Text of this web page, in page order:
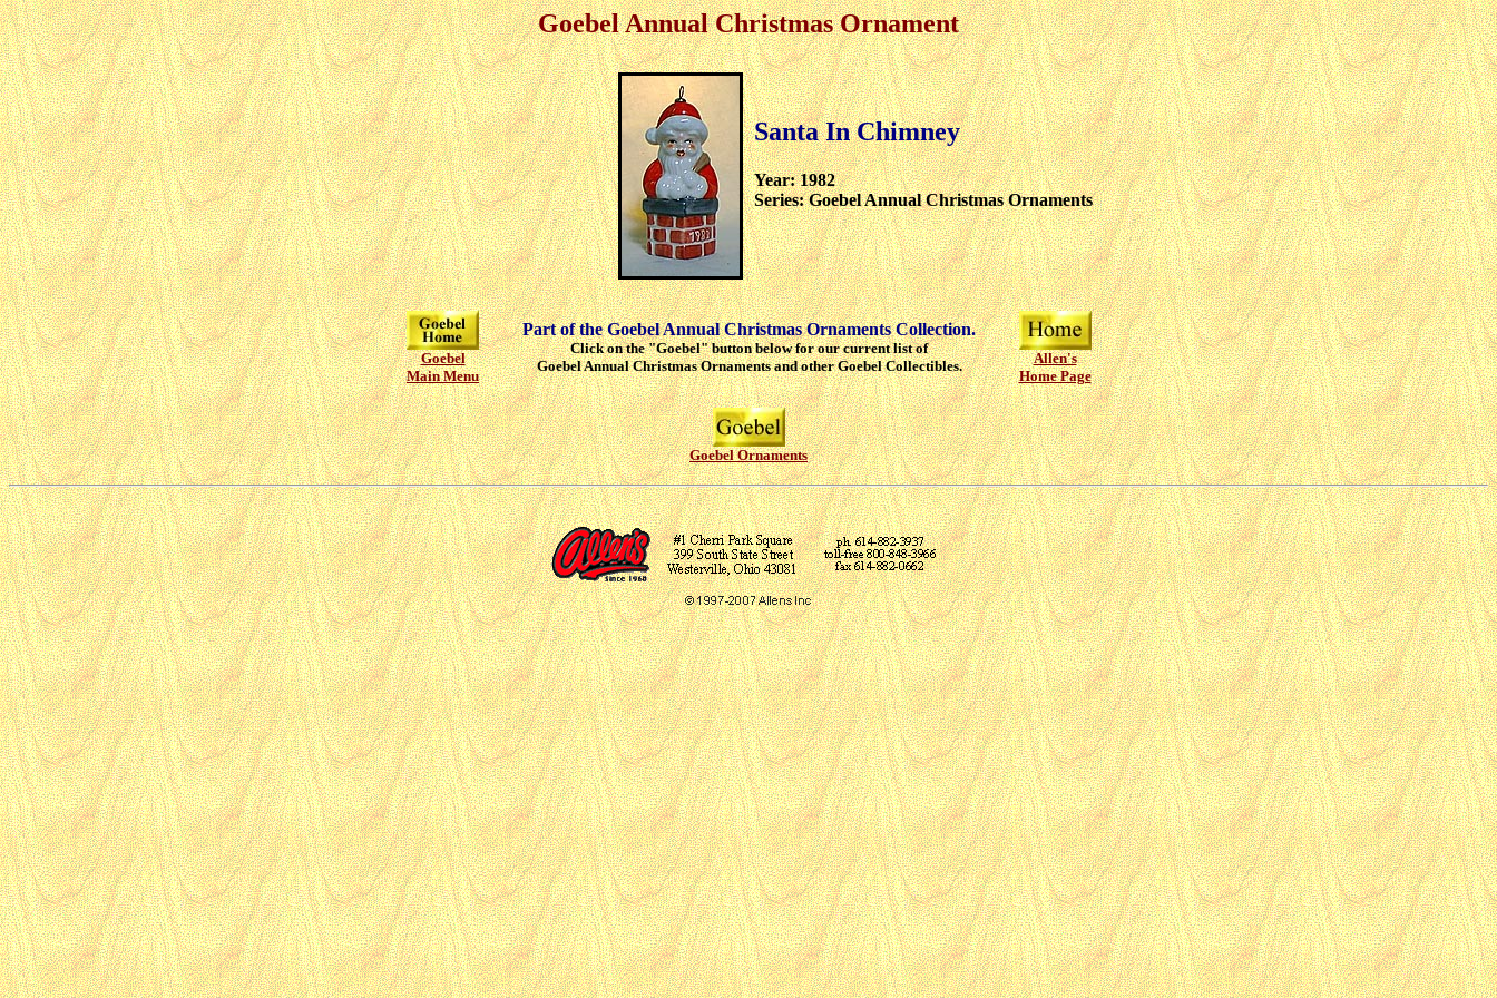
Goebel Annual Christmas Ornament
Santa In Chimney
Year: 1982
Series: Goebel Annual Christmas Ornaments
Goebel
Main Menu
Part of the Goebel Annual Christmas Ornaments Collection.
Click on the "Goebel" button below for our current list of
Goebel Annual Christmas Ornaments and other Goebel Collectibles.
Allen's
Home Page
Goebel Ornaments